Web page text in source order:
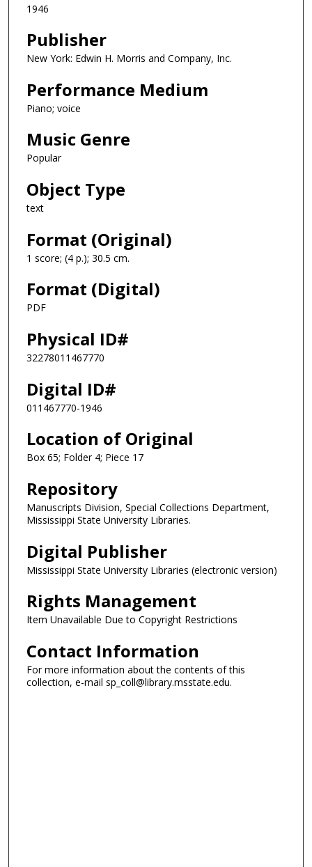
1946
Publisher
New York: Edwin H. Morris and Company, Inc.
Performance Medium
Piano; voice
Music Genre
Popular
Object Type
text
Format (Original)
1 score; (4 p.); 30.5 cm.
Format (Digital)
PDF
Physical ID#
32278011467770
Digital ID#
011467770-1946
Location of Original
Box 65; Folder 4; Piece 17
Repository
Manuscripts Division, Special Collections Department,
Mississippi State University Libraries.
Digital Publisher
Mississippi State University Libraries (electronic version)
Rights Management
Item Unavailable Due to Copyright Restrictions
Contact Information
For more information about the contents of this
collection, e-mail sp_coll@library.msstate.edu.